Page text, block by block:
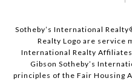
​​​​​Sotheby’s International
Realty Logo are service
International Realty
Gibson Sotheby’s
principles of the Fair Housing